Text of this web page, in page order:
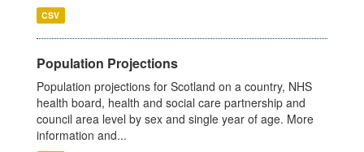
CSV
Population Projections
Population projections for Scotland on a country, NHS
health board, health and social care partnership and
council area level by sex and single year of age. More
information and...